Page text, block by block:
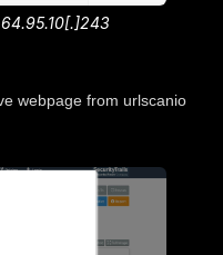
webpage from urlscanio